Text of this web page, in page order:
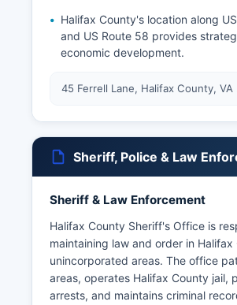
Halifax County's location along
and US Route 58 provides
economic development.
45 Ferrell Lane, Halifax County, VA
Sheriff, Police & Law
Sheriff & Law Enforcement
Halifax County Sheriff's Office is
maintaining law and order in Halifax
unincorporated areas. The office
areas, operates Halifax County jail,
arrests, and maintains criminal